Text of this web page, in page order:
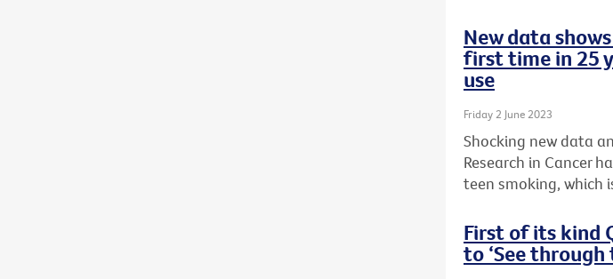
New data
first time in 25
use
Friday 2 June 2023
Shocking new data
Research in Cancer
teen smoking, which
First of its kind
to ‘See through